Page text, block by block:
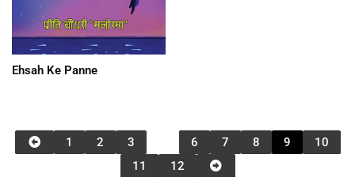
Ehsah Ke Panne
1 2 3 6 7 8 9
10
11
12